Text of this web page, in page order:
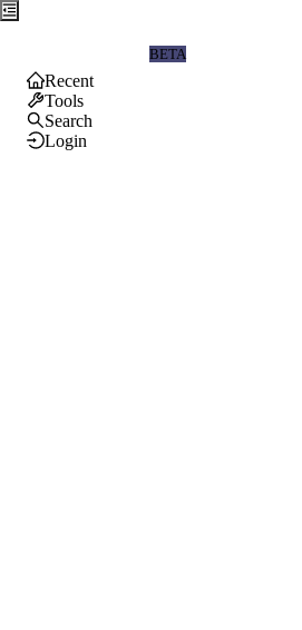
BETA
Recent
Tools
Search
Login